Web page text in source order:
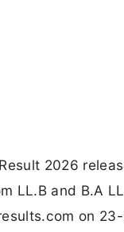
2026
LL.B and B.A
on